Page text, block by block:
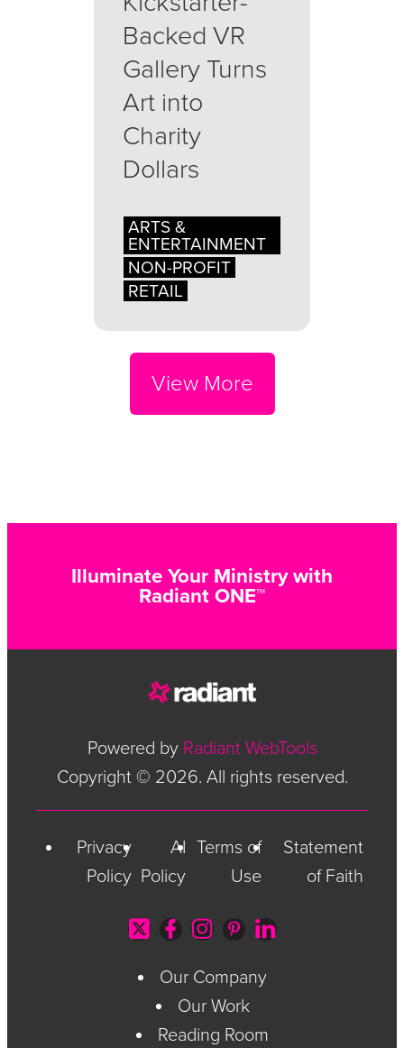
Backed VR
Gallery Turns
Art into
Charity
Dollars
ARTS &
ENTERTAINMENT
NON-PROFIT
RETAIL
View More
Illuminate Your Ministry with
Radiant ONE™
Powered by Radiant WebTools
Copyright © 2026. All rights reserved.
Privacy
Policy
AI
Policy
Terms of
Use
Statement
of Faith
Our Company
Our Work
Reading Room